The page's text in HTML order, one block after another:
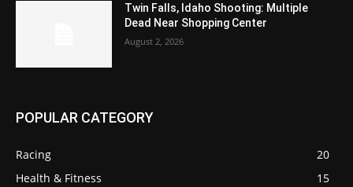
Twin Falls, Idaho Shooting: Multiple
Dead Near Shopping Center
August 2, 2026
POPULAR CATEGORY
Racing
20
Health & Fitness
15